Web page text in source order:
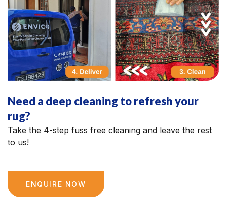
Need a deep cleaning to refresh your
rug?
Take the 4-step fuss free cleaning and leave the rest
to us!
ENQUIRE NOW